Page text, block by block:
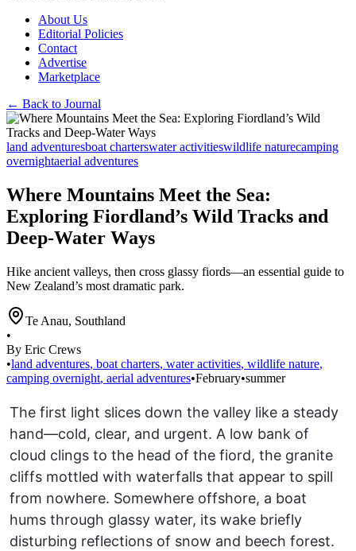
About Us
Editorial Policies
Contact
Advertise
Marketplace
← Back to Journal
land adventuresboat charterswater activitieswildlife naturecamping
overnightaerial adventures
Where Mountains Meet the Sea:
Exploring Fiordland’s Wild Tracks and
Deep-Water Ways
Hike ancient valleys, then cross glassy fiords—an essential guide to
New Zealand’s most dramatic park.
Te Anau, Southland
•
By Eric Crews
•land adventures, boat charters, water activities, wildlife nature,
camping overnight, aerial adventures•February•summer
The first light slices down the valley like a steady
hand—cold, clear, and urgent. A low bank of
cloud clings to the head of the fiord, the granite
cliffs mottled with waterfalls that appear to spill
from nowhere. Somewhere offshore, a boat
hums through glassy water, its wake briefly
disturbing reflections of snow and beech forest.